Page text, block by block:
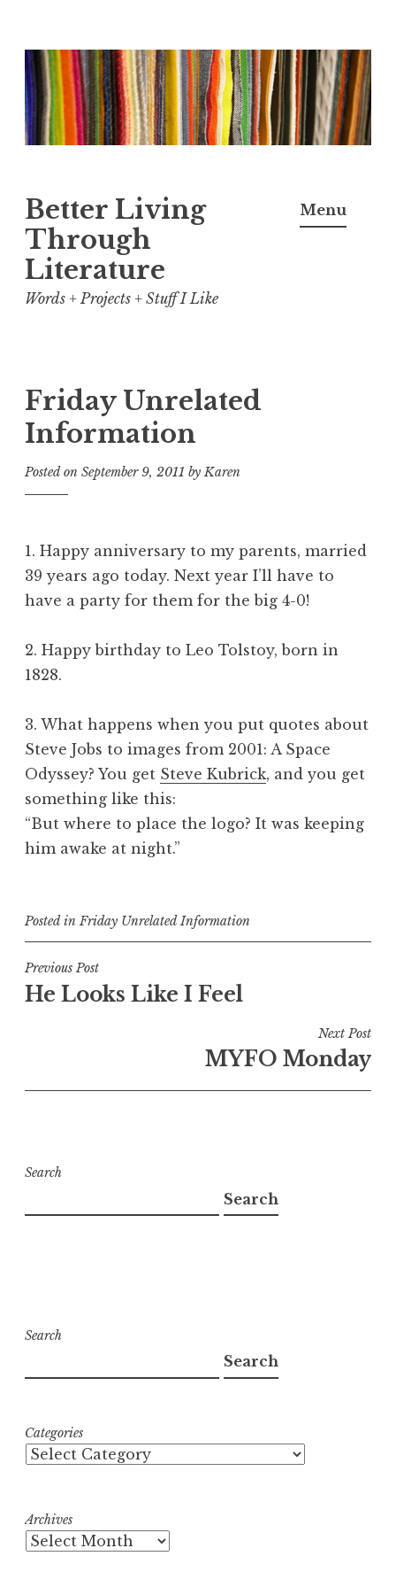
Skip
to
content
Better Living
Through
Literature
Words + Projects + Stuff I Like
Menu
Friday Unrelated
Information
Posted on September 9, 2011 byKaren
1. Happy anniversary to my parents, married
39 years ago today. Next year I’ll have to
have a party for them for the big 4-0!
2. Happy birthday to Leo Tolstoy, born in
1828.
3. What happens when you put quotes about
Steve Jobs to images from 2001: A Space
Odyssey? You get Steve Kubrick, and you get
something like this:
“But where to place the logo? It was keeping
him awake at night.”
Posted inFriday Unrelated Information
Post
navigation
Previous Post
He Looks Like I Feel
Next Post
MYFO Monday
Search
Search
Search
Search
Categories
Archives